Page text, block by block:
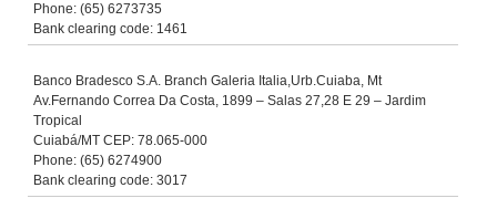
Phone: (65) 6273735
Bank clearing code: 1461
Banco Bradesco S.A. Branch Galeria Italia,Urb.Cuiaba, Mt
Av.Fernando Correa Da Costa, 1899 – Salas 27,28 E 29 – Jardim
Tropical
Cuiabá/MT CEP: 78.065-000
Phone: (65) 6274900
Bank clearing code: 3017